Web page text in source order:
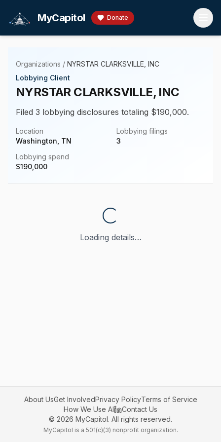
MyCapitol Donate
Organizations / NYRSTAR CLARKSVILLE, INC
Lobbying Client
NYRSTAR CLARKSVILLE, INC
Filed 3 lobbying disclosures totaling $190,000.
Location
Washington, TN
Lobbying filings
3
Lobbying spend
$190,000
Loading details…
About UsGet InvolvedPrivacy PolicyTerms of Service
How We Use AI
Contact Us
© 2026 MyCapitol. All rights reserved.
MyCapitol is a 501(c)(3) nonprofit organization.